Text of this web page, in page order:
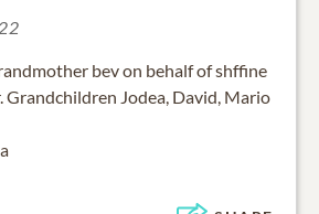
bev on behalf of shffine
Grandchildren Jodea, David, Mario